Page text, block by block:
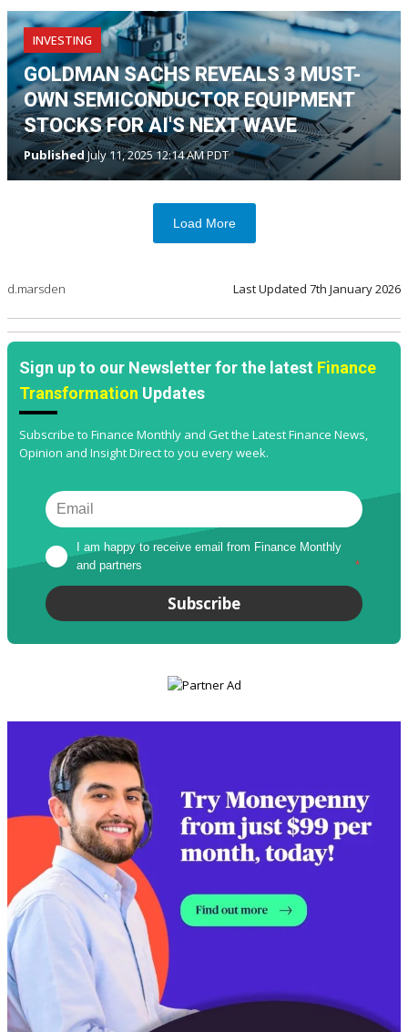
INVESTING
GOLDMAN SACHS REVEALS 3 MUST-
OWN SEMICONDUCTOR EQUIPMENT
STOCKS FOR AI'S NEXT WAVE
Published July 11, 2025 12:14 AM PDT
Load More
d.marsden Last Updated 7th January 2026
Sign up to our Newsletter for the latest Finance
Transformation Updates
Subscribe to Finance Monthly and Get the Latest Finance News,
Opinion and Insight Direct to you every week.
I am happy to receive email from Finance Monthly
and partners
*
Subscribe